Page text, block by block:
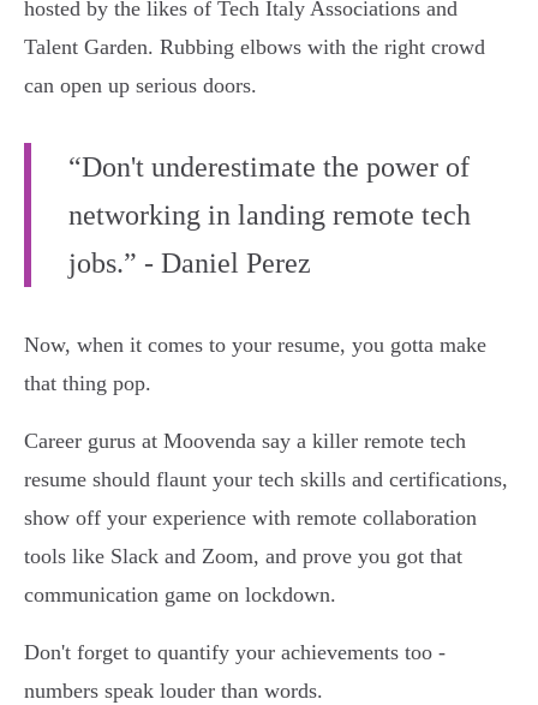
hosted by the likes of Tech Italy Associations and
Talent Garden. Rubbing elbows with the right crowd
can open up serious doors.
“Don't underestimate the power of
networking in landing remote tech
jobs.” - Daniel Perez
Now, when it comes to your resume, you gotta make
that thing pop.
Career gurus at Moovenda say a killer remote tech
resume should flaunt your tech skills and certifications,
show off your experience with remote collaboration
tools like Slack and Zoom, and prove you got that
communication game on lockdown.
Don't forget to quantify your achievements too -
numbers speak louder than words.